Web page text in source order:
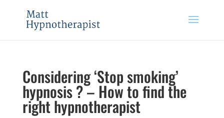
Considering ‘Stop smoking’
hypnosis ? – How to find the
right hypnotherapist